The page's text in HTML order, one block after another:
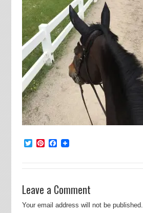
TwitterPinterest
Facebook
Leave a Comment
Your email address will not be published.